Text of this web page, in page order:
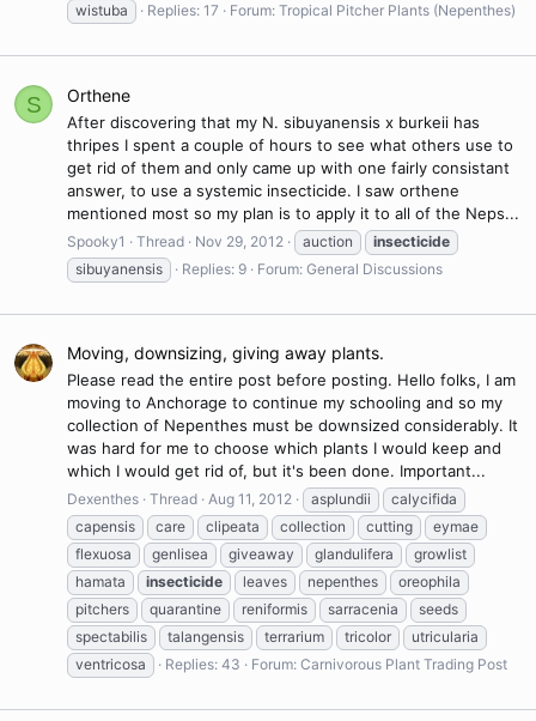
wistuba
Replies: 17 Forum: Tropical Pitcher Plants (Nepenthes)
S Orthene
After discovering that my N. sibuyanensis x burkeii has
thripes I spent a couple of hours to see what others use to
get rid of them and only came up with one fairly consistant
answer, to use a systemic insecticide. I saw orthene
mentioned most so my plan is to apply it to all of the Neps...
Spooky1 Thread Nov 29, 2012 auction
insecticide
sibuyanensis
Replies: 9 Forum: General Discussions
Moving, downsizing, giving away plants.
Please read the entire post before posting. Hello folks, I am
moving to Anchorage to continue my schooling and so my
collection of Nepenthes must be downsized considerably. It
was hard for me to choose which plants I would keep and
which I would get rid of, but it's been done. Important...
Dexenthes Thread Aug 11, 2012 asplundii
calycifida
capensis
care clipeata collection cutting
eymae
flexuosa
genlisea giveaway glandulifera
growlist
hamata
insecticide leaves nepenthes
oreophila
pitchers
quarantine reniformis sarracenia
seeds
spectabilis
talangensis terrarium tricolor
utricularia
ventricosa
Replies: 43 Forum: Carnivorous Plant Trading Post